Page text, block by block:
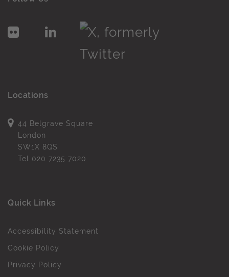
Locations
44 Belgrave Square
London
SW1X 8QS
Tel 020 7235 7020
Quick Links
Accessibility Statement
Cookie Policy
Privacy Policy